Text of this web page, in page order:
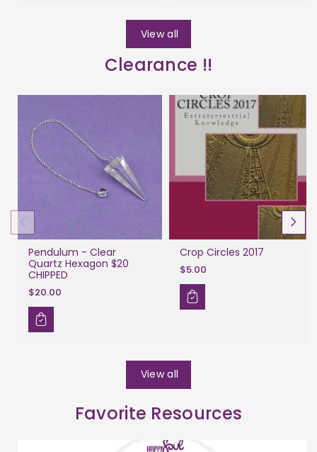
View all
Clearance !!
Pendulum - Clear
Quartz Hexagon $20
CHIPPED
$20.00
Crop Circles 2017
$5.00
View all
Favorite Resources